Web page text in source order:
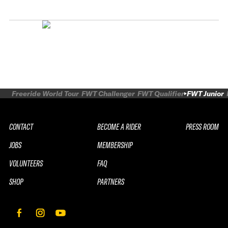
Freeride World Tour FWT Challenger FWT Qualifier FWT Junior
CONTACT
JOBS
VOLUNTEERS
SHOP
BECOME A RIDER
MEMBERSHIP
FAQ
PARTNERS
PRESS ROOM